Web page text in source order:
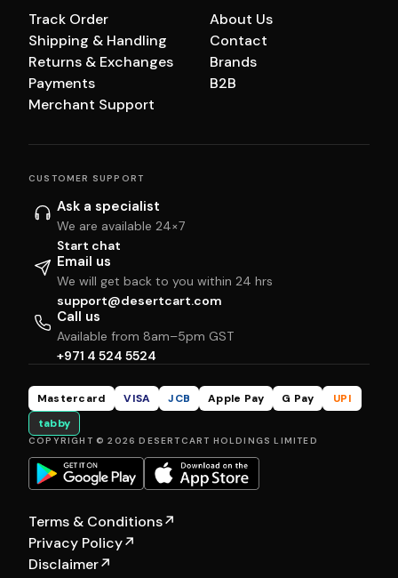
Track Order
Shipping & Handling
Returns & Exchanges
Payments
Merchant Support
About Us
Contact
Brands
B2B
CUSTOMER SUPPORT
Ask a specialist
We are available 24×7
Start chat
Email us
We will get back to you within 24 hrs
support@desertcart.com
Call us
Available from 8am–5pm GST
+971 4 524 5524
Mastercard VISA JCB Apple Pay G Pay
UPI
tabby
COPYRIGHT © 2026 DESERTCART HOLDINGS LIMITED
Terms & Conditions↗
Privacy Policy↗
Disclaimer↗